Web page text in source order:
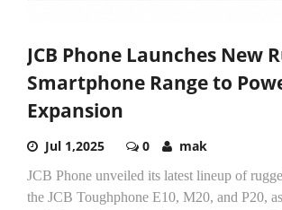
JCB Phone Launches New
Smartphone Range to
Expansion
Jul 1,2025 0 mak
JCB Phone unveiled its latest lineup of
the JCB Toughphone E10, M20, and P20,